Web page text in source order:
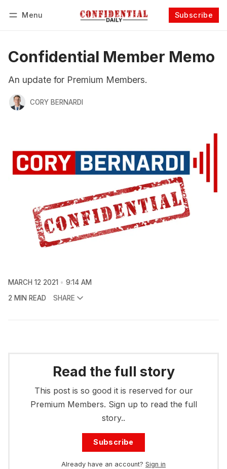
Menu Subscribe
Confidential Member Memo
An update for Premium Members.
CORY BERNARDI
MARCH 12 2021
9:14 AM
2 MIN READ
SHARE
Read the full story
This post is so good it is reserved for our
Premium Members. Sign up to read the full
story..
Subscribe
Already have an account? Sign in